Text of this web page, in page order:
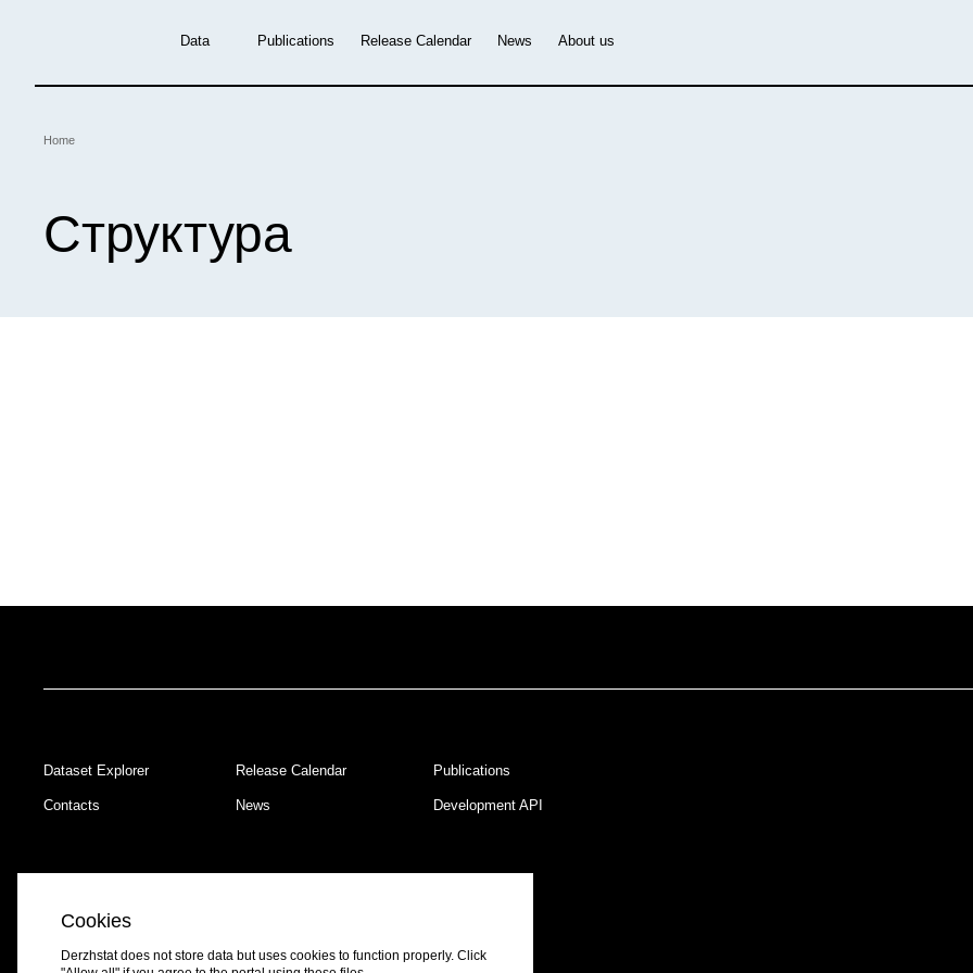
Data Publications Release Calendar News About us
Breadcrumb
Home
Структура
Footer
Dataset Explorer Release Calendar Publications
Contacts News Development API
Cookies
Derzhstat does not store data but uses cookies to function properly. Click